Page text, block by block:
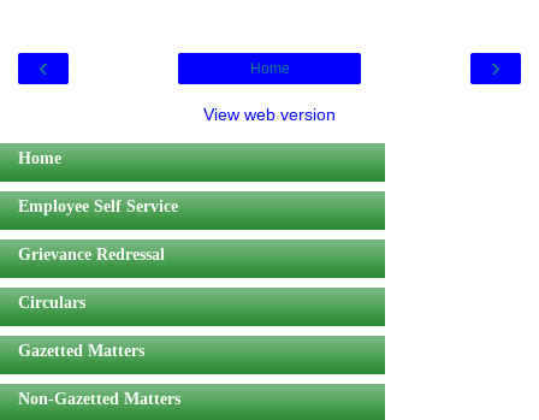
‹ ›
Home
View web version
Home
Employee Self Service
Grievance Redressal
Circulars
Gazetted Matters
Non-Gazetted Matters